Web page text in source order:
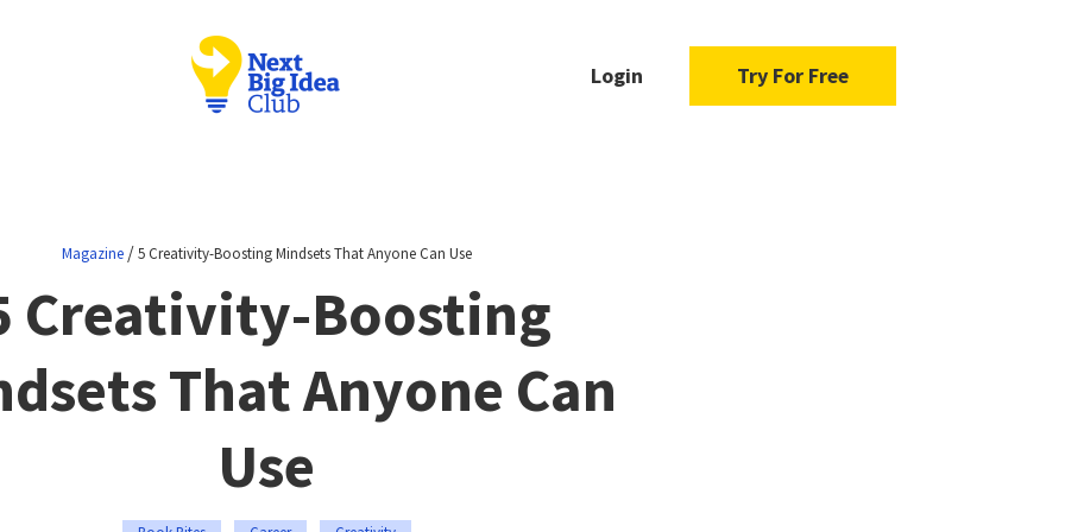
Login Try For Free
Magazine/5 Creativity-Boosting Mindsets That Anyone Can Use
Creativity-Boosting
That Anyone Can
Use